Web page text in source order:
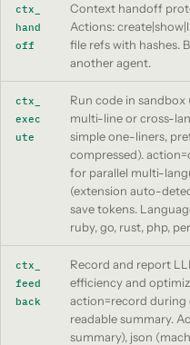
ctx_
hand
off
Context handoff
Actions:
file refs with hashes.
another agent.
ctx_
exec
ute
Run code in sandbox
multi-line or cross-
simple one-liners,
compressed).
for parallel multi-
(extension auto-
save tokens.
ruby, go, rust, php,
ctx_
feed
back
Record and report
efficiency and
action=record during
readable summary.
summary), json